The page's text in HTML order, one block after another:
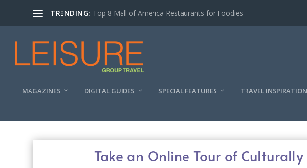
TRENDING: Experiencing the Quad Cities Coffee Trail
MAGAZINES DIGITAL GUIDES SPECIAL FEATURES TRAVEL INSPIRATION
Take an Online Tour of